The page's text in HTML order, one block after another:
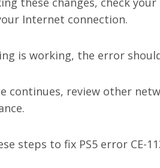
Internet connection.
is working, the error
continues, review other
steps to fix PS5 error CE-